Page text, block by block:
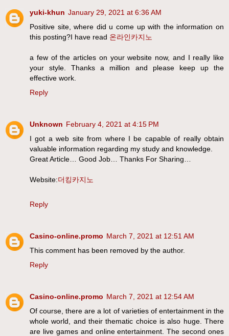
yuki-khun January 29, 2021 at 6:36 AM
Positive site, where did u come up with the information on
this posting?I have read 온라인카지노
a few of the articles on your website now, and I really like
your style. Thanks a million and please keep up the
effective work.
Reply
Unknown February 4, 2021 at 4:15 PM
I got a web site from where I be capable of really obtain
valuable information regarding my study and knowledge.
Great Article… Good Job… Thanks For Sharing…
Website:더킹카지노
Reply
Casino-online.promo March 7, 2021 at 12:51 AM
This comment has been removed by the author.
Reply
Casino-online.promo March 7, 2021 at 12:54 AM
Of course, there are a lot of varieties of entertainment in the
whole world, and their thematic choice is also huge. There
are live games and online entertainment. The second ones